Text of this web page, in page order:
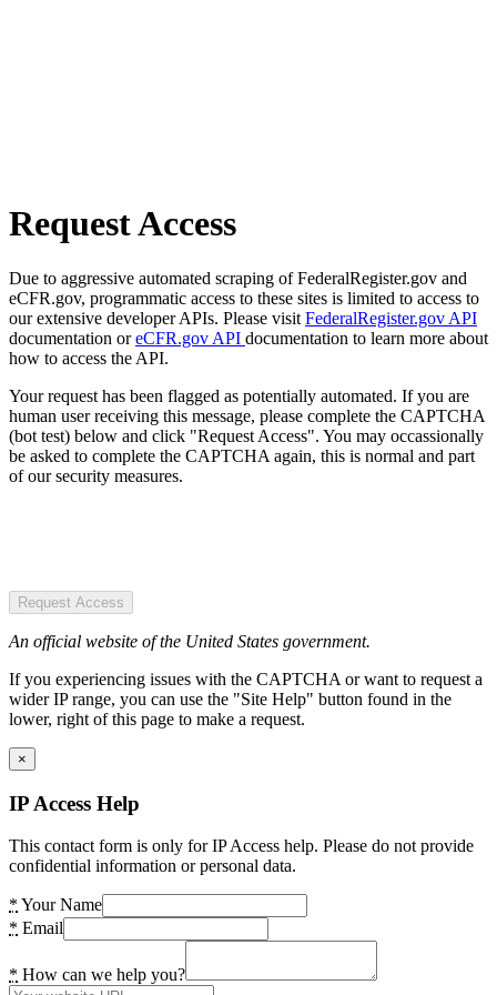
Request Access
Due to aggressive automated scraping of FederalRegister.gov and
eCFR.gov, programmatic access to these sites is limited to access to
our extensive developer APIs. Please visit FederalRegister.gov API
documentation oreCFR.gov API documentation to learn more about
how to access the API.
Your request has been flagged as potentially automated. If you are
human user receiving this message, please complete the CAPTCHA
(bot test) below and click "Request Access". You may occassionally
be asked to complete the CAPTCHA again, this is normal and part
of our security measures.
Request Access
An official website of the United States government.
If you experiencing issues with the CAPTCHA or want to request a
wider IP range, you can use the "Site Help" button found in the
lower, right of this page to make a request.
×
IP Access Help
This contact form is only for IP Access help. Please do not provide
confidential information or personal data.
* Your Name
* Email
* How can we help you?